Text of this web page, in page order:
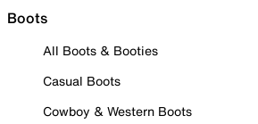
Boots
All Boots & Booties
Casual Boots
Cowboy & Western Boots